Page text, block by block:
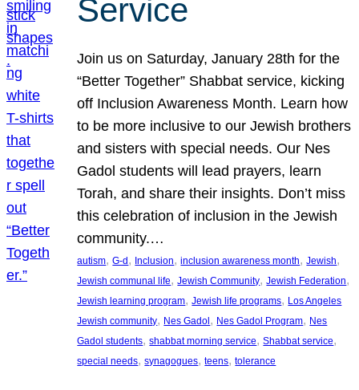
Service
Join us on Saturday, January 28th for the
“Better Together” Shabbat service, kicking
off Inclusion Awareness Month. Learn how
to be more inclusive to our Jewish brothers
and sisters with special needs. Our Nes
Gadol students will lead prayers, learn
Torah, and share their insights. Don’t miss
this celebration of inclusion in the Jewish
community.…
autism, G-d, Inclusion, inclusion awareness month, Jewish
Jewish communal life, Jewish Community, Jewish Federation
Jewish learning program, Jewish life programs, Los Angeles
Jewish community, Nes Gadol, Nes Gadol Program, Nes
Gadol students, shabbat morning service, Shabbat service
special needs, synagogues, teens, tolerance